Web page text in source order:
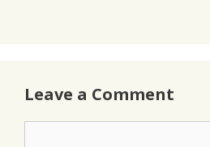
Leave a Comment